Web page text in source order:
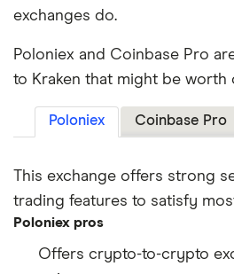
exchanges do.
Poloniex and Coinbase Pro
to Kraken that might be worth
Poloniex Coinbase Pro
This exchange offers strong
trading features to satisfy
Poloniex pros
Offers crypto-to-crypto